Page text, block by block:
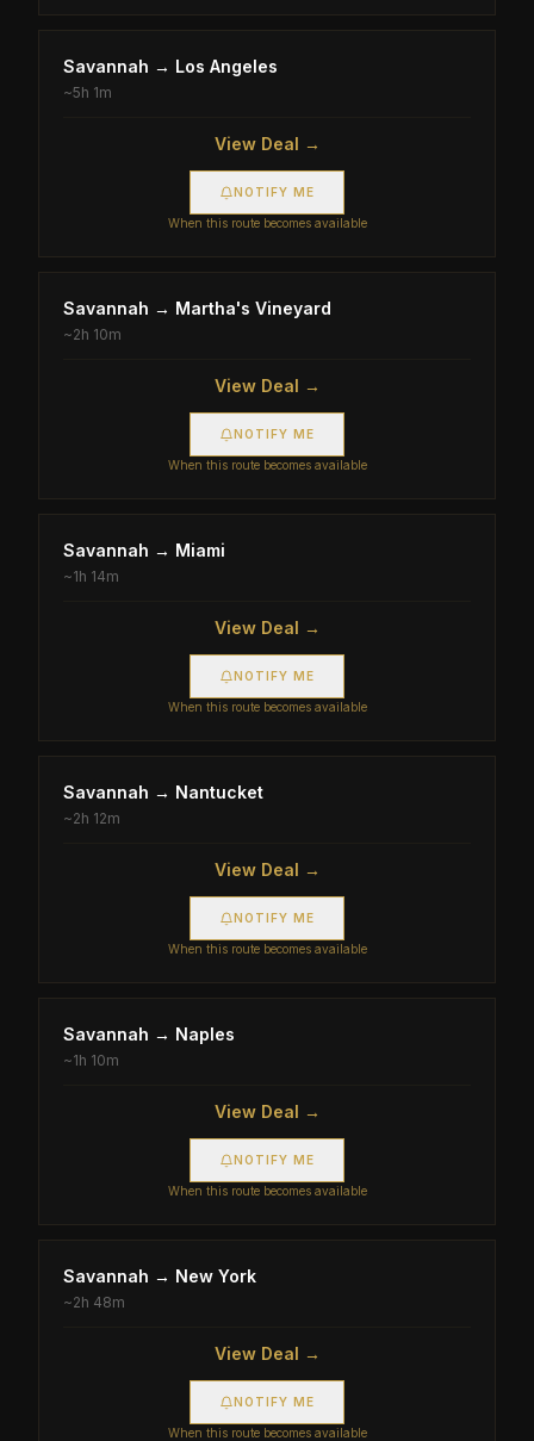
Savannah → Los Angeles
~5h 1m
View Deal →
NOTIFY ME
When this route becomes available
Savannah → Martha's Vineyard
~2h 10m
View Deal →
NOTIFY ME
When this route becomes available
Savannah → Miami
~1h 14m
View Deal →
NOTIFY ME
When this route becomes available
Savannah → Nantucket
~2h 12m
View Deal →
NOTIFY ME
When this route becomes available
Savannah → Naples
~1h 10m
View Deal →
NOTIFY ME
When this route becomes available
Savannah → New York
~2h 48m
View Deal →
NOTIFY ME
When this route becomes available